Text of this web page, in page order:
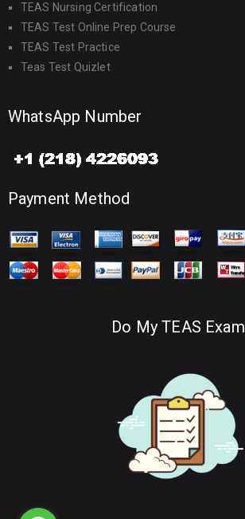
TEAS Nursing Certification
TEAS Test Online Prep Course
TEAS Test Practice
Teas Test Quizlet
WhatsApp Number
Payment Method
Do My TEAS Exam